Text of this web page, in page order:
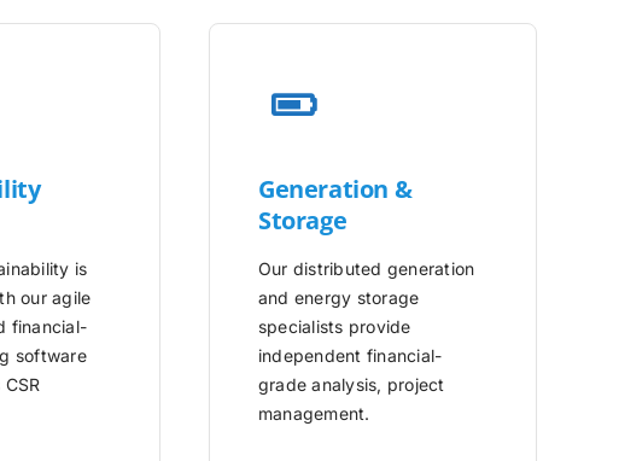
is
our agile
financial-
software
Generation &
Storage
Our distributed generation
and energy storage
specialists provide
independent financial-
grade analysis, project
management.